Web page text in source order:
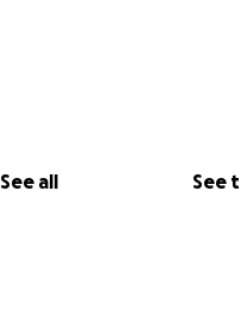
See all See